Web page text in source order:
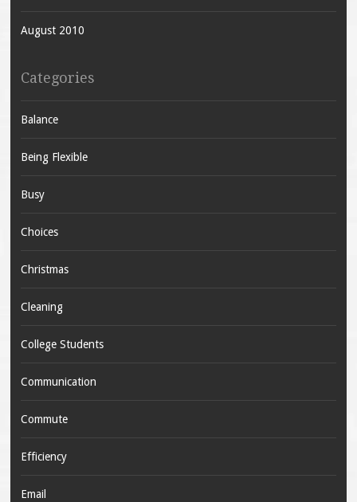
August 2010
Categories
Balance
Being Flexible
Busy
Choices
Christmas
Cleaning
College Students
Communication
Commute
Efficiency
Email